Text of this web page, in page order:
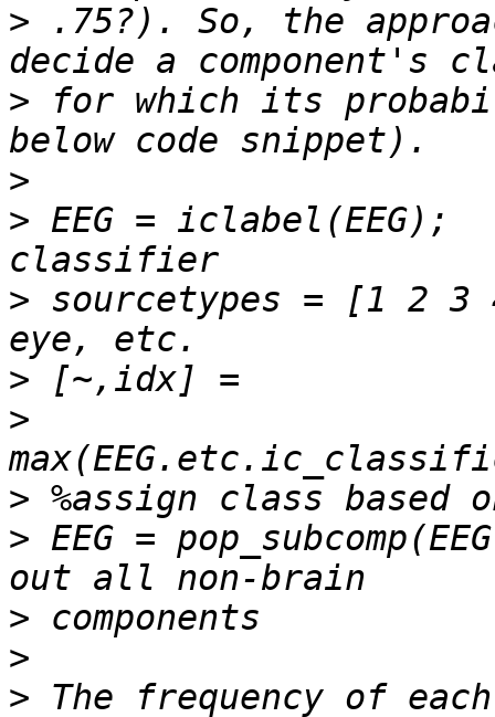
> .75?). So, the
> for which its
>
> EEG =
> sourcetypes = [1 2
>
>
>
> EEG =
>
>
> The frequency of